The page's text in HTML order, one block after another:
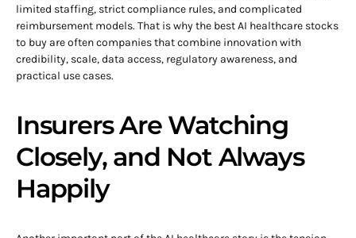
limited staffing, strict compliance rules, and complicated
reimbursement models. That is why the best AI healthcare stocks
to buy are often companies that combine innovation with
credibility, scale, data access, regulatory awareness, and
practical use cases.
Insurers Are Watching
Closely, and Not Always
Happily